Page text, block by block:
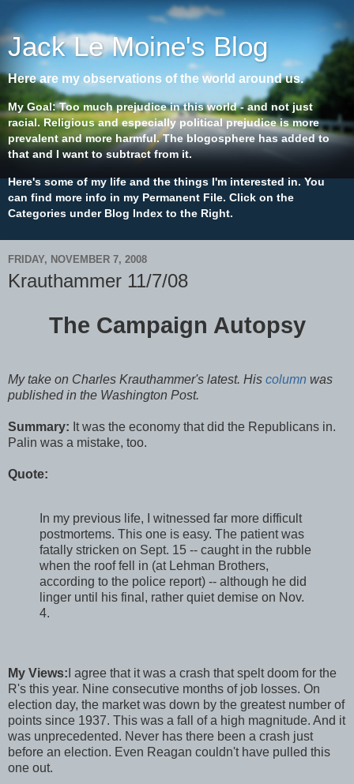
Jack Le Moine's Blog
Here are my observations of the world around us.
My Goal: Too much prejudice in this world - and not just
racial. Religious and especially political prejudice is more
prevalent and more harmful. The blogosphere has added to
that and I want to subtract from it.
Here's some of my life and the things I'm interested in. You
can find more info in my Permanent File. Click on the
Categories under Blog Index to the Right.
FRIDAY, NOVEMBER 7, 2008
Krauthammer 11/7/08
The Campaign Autopsy
My take on Charles Krauthammer's latest. His column was
published in the Washington Post.
Summary: It was the economy that did the Republicans in.
Palin was a mistake, too.
Quote:
In my previous life, I witnessed far more difficult
postmortems. This one is easy. The patient was
fatally stricken on Sept. 15 -- caught in the rubble
when the roof fell in (at Lehman Brothers,
according to the police report) -- although he did
linger until his final, rather quiet demise on Nov.
4.
My Views: I agree that it was a crash that spelt doom for the
R's this year. Nine consecutive months of job losses. On
election day, the market was down by the greatest number of
points since 1937. This was a fall of a high magnitude. And it
was unprecedented. Never has there been a crash just
before an election. Even Reagan couldn't have pulled this
one out.